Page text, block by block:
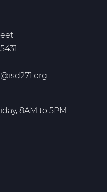
8AM to 5PM